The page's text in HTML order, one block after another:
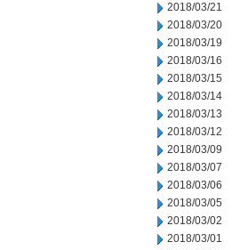
2018/03/21
2018/03/20
2018/03/19
2018/03/16
2018/03/15
2018/03/14
2018/03/13
2018/03/12
2018/03/09
2018/03/07
2018/03/06
2018/03/05
2018/03/02
2018/03/01